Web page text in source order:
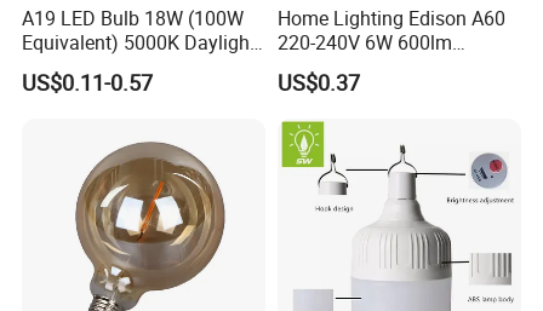
Bulb shape and bases.
Dimensions.
Samples request or not.
Order qty prospective.
A19 LED Bulb 18W (100W
Equivalent) 5000K Daylight
High Lumen Corn Light LED
Bulb for Home & Industrial
US$0.11-0.57
Home Lighting Edison A60
220-240V 6W 600lm
Vintage LED Filament Lamp
US$0.37